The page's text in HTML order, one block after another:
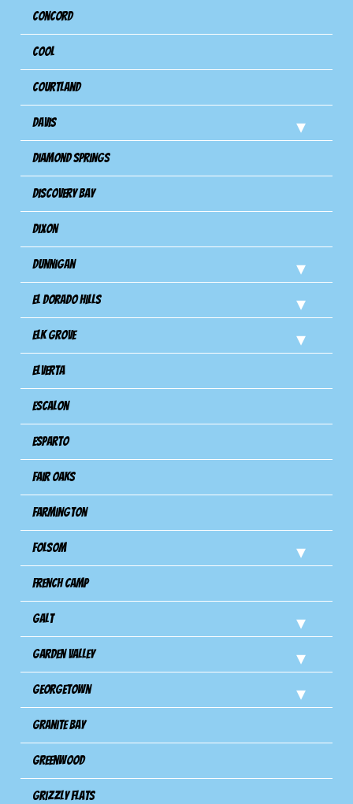
Concord
Cool
Courtland
Davis
Diamond Springs
Discovery Bay
Dixon
Dunnigan
El Dorado Hills
Elk Grove
Elverta
Escalon
Esparto
Fair Oaks
Farmington
Folsom
French Camp
Galt
Garden Valley
Georgetown
Granite Bay
Greenwood
Grizzly Flats